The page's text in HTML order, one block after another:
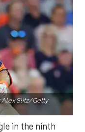
Alex Slitz/Getty
in the ninth